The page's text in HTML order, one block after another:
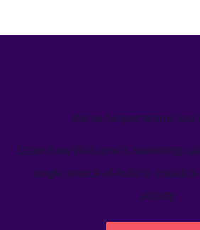
We’ve helped teams just
Learn how Welcome's marketing
single source-of-truth to
activity.